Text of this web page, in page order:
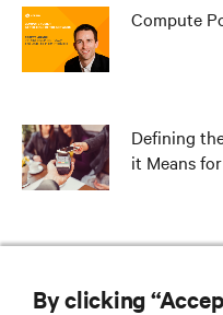
Compute
Defining
it Means
By clicking